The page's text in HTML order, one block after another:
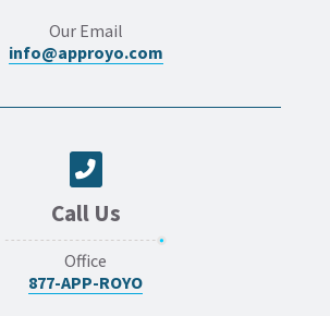
Our Email
info@approyo.com
Call Us
Office
877-APP-ROYO